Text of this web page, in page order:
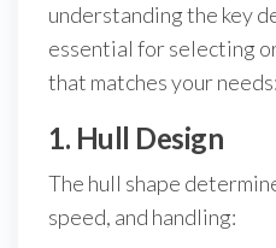
understanding the key
essential for selecting
that matches your needs:
1. Hull Design
The hull shape
speed, and handling: